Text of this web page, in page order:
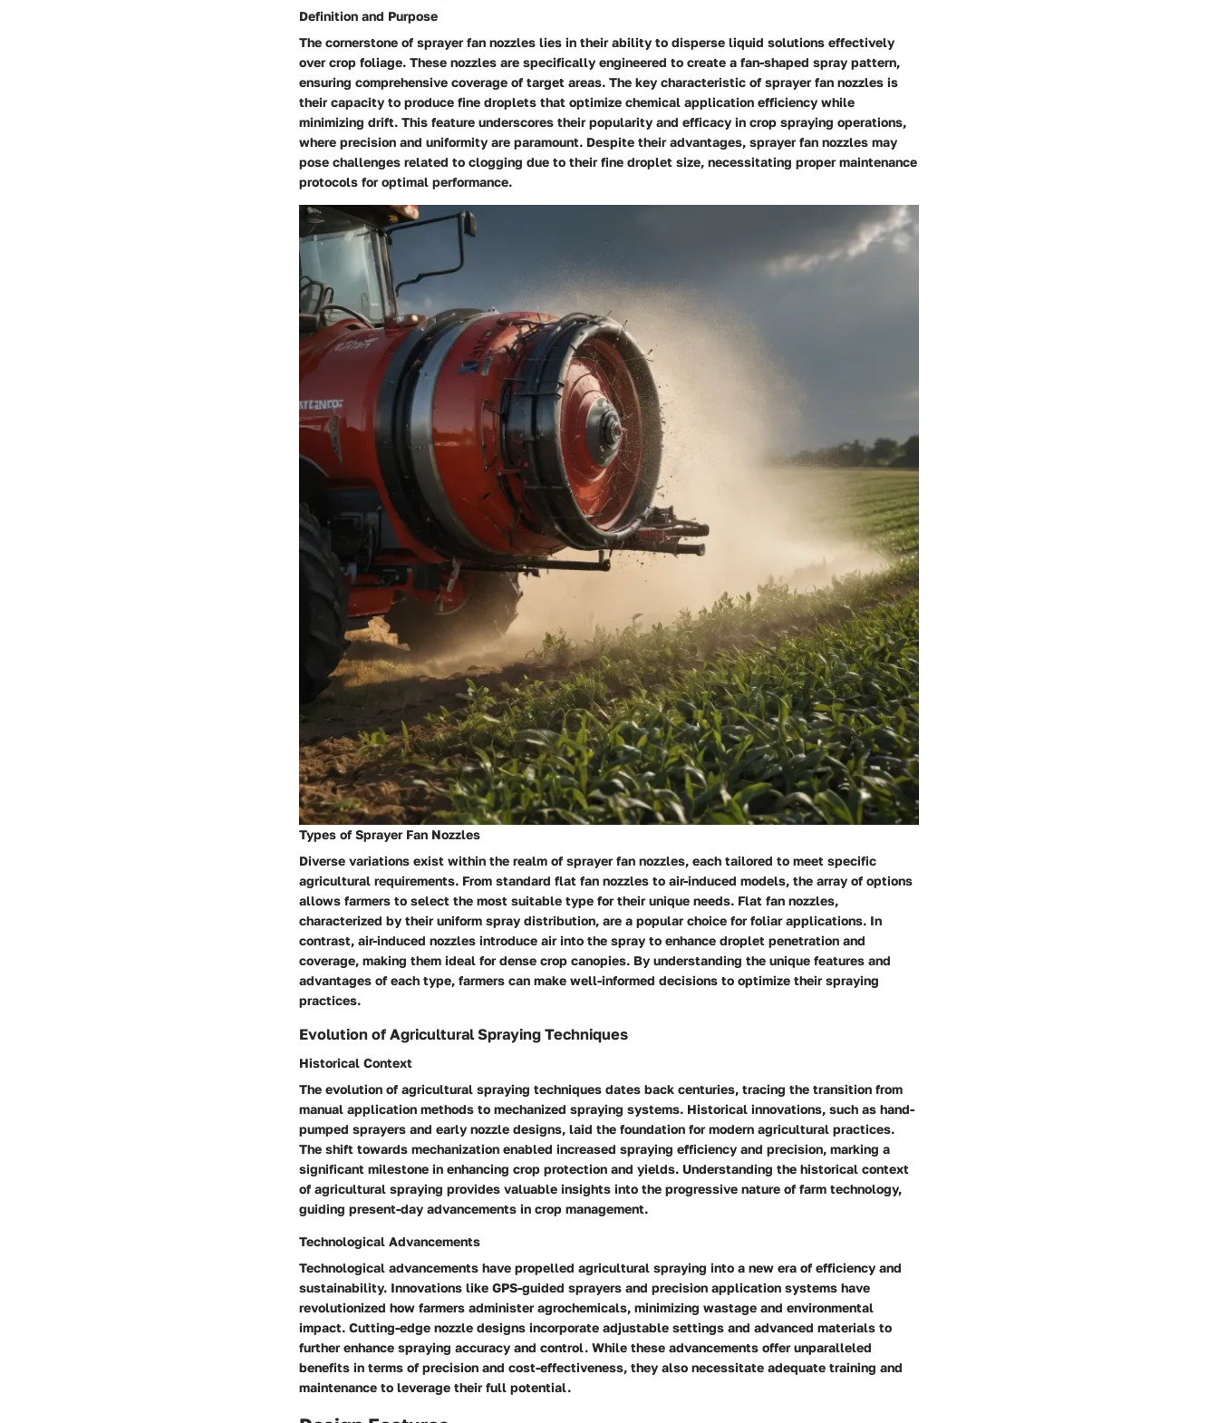
Definition and Purpose
The cornerstone of sprayer fan nozzles lies in their ability to disperse liquid solutions effectively
over crop foliage. These nozzles are specifically engineered to create a fan-shaped spray pattern,
ensuring comprehensive coverage of target areas. The key characteristic of sprayer fan nozzles is
their capacity to produce fine droplets that optimize chemical application efficiency while
minimizing drift. This feature underscores their popularity and efficacy in crop spraying operations,
where precision and uniformity are paramount. Despite their advantages, sprayer fan nozzles may
pose challenges related to clogging due to their fine droplet size, necessitating proper maintenance
protocols for optimal performance.
Types of Sprayer Fan Nozzles
Diverse variations exist within the realm of sprayer fan nozzles, each tailored to meet specific
agricultural requirements. From standard flat fan nozzles to air-induced models, the array of options
allows farmers to select the most suitable type for their unique needs. Flat fan nozzles,
characterized by their uniform spray distribution, are a popular choice for foliar applications. In
contrast, air-induced nozzles introduce air into the spray to enhance droplet penetration and
coverage, making them ideal for dense crop canopies. By understanding the unique features and
advantages of each type, farmers can make well-informed decisions to optimize their spraying
practices.
Evolution of Agricultural Spraying Techniques
Historical Context
The evolution of agricultural spraying techniques dates back centuries, tracing the transition from
manual application methods to mechanized spraying systems. Historical innovations, such as hand-
pumped sprayers and early nozzle designs, laid the foundation for modern agricultural practices.
The shift towards mechanization enabled increased spraying efficiency and precision, marking a
significant milestone in enhancing crop protection and yields. Understanding the historical context
of agricultural spraying provides valuable insights into the progressive nature of farm technology,
guiding present-day advancements in crop management.
Technological Advancements
Technological advancements have propelled agricultural spraying into a new era of efficiency and
sustainability. Innovations like GPS-guided sprayers and precision application systems have
revolutionized how farmers administer agrochemicals, minimizing wastage and environmental
impact. Cutting-edge nozzle designs incorporate adjustable settings and advanced materials to
further enhance spraying accuracy and control. While these advancements offer unparalleled
benefits in terms of precision and cost-effectiveness, they also necessitate adequate training and
maintenance to leverage their full potential.